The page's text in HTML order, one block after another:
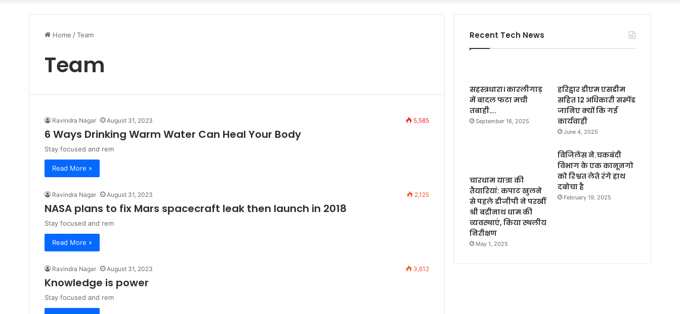
Home /Team
Team
Ravindra Nagar August 31, 2023 5,585
6 Ways Drinking Warm Water Can Heal Your Body
Stay focused and rem
Read More »
Ravindra Nagar August 31, 2023 2,125
NASA plans to fix Mars spacecraft leak then launch in 2018
Stay focused and rem
Read More »
Ravindra Nagar August 31, 2023 3,612
Knowledge is power
Stay focused and rem
Recent Tech News
सहस्त्रधारा। कारलीगाड़
में बादल फटा मची
तबाही….
September 16, 2025
हरिद्वार डीएम एसडीम
सहित 12 अधिकारी सस्पेंड
जानिए क्यों कि गई
कार्यवाही
June 4, 2025
चारधाम यात्रा की
तैयारियां: कपाट खुलने
से पहले डीजीपी ने परखीं
श्री बद्रीनाथ धाम की
व्यवस्थाएं, किया स्थलीय
निरीक्षण
May 1, 2025
विजिलेंस ने.चकबंदी
विभाग के एक कानूनगो
को रिश्वत लेते रंगे हाथ
दबोचा है
February 19, 2025